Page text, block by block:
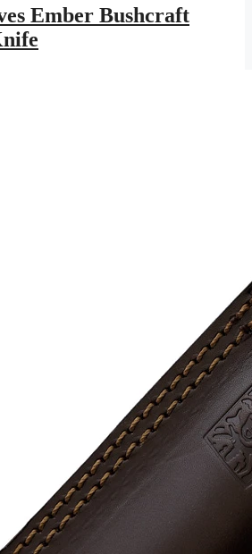
is:
$139.52.Ember Bushcraft